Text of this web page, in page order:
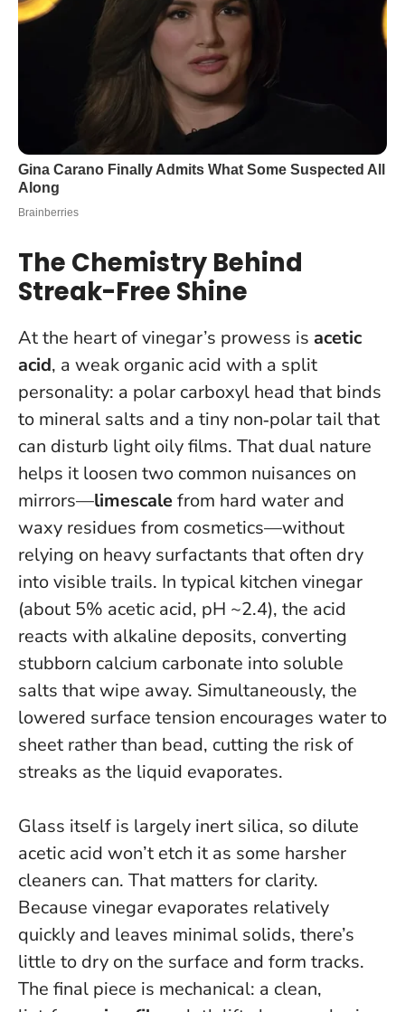
The Chemistry Behind
Streak-Free Shine
At the heart of vinegar’s prowess is acetic
acid, a weak organic acid with a split
personality: a polar carboxyl head that binds
to mineral salts and a tiny non‑polar tail that
can disturb light oily films. That dual nature
helps it loosen two common nuisances on
mirrors—limescalefrom hard water and
waxy residues from cosmetics—without
relying on heavy surfactants that often dry
into visible trails. In typical kitchen vinegar
(about 5% acetic acid, pH ~2.4), the acid
reacts with alkaline deposits, converting
stubborn calcium carbonate into soluble
salts that wipe away. Simultaneously, the
lowered surface tension encourages water to
sheet rather than bead, cutting the risk of
streaks as the liquid evaporates.
Glass itself is largely inert silica, so dilute
acetic acid won’t etch it as some harsher
cleaners can. That matters for clarity.
Because vinegar evaporates relatively
quickly and leaves minimal solids, there’s
little to dry on the surface and form tracks.
The final piece is mechanical: a clean,